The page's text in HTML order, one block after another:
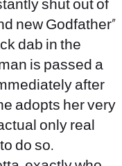
shut out of
new Godfather”
dab in the
is passed a
after
adopts her very
only real
do so.